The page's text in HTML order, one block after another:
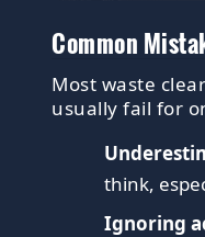
Common
Most waste
usually fail for
think,
Ignoring